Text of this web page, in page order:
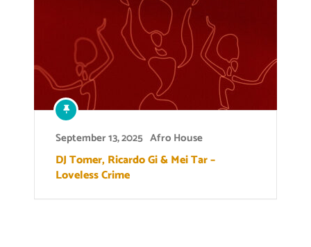
September 13, 2025 Afro House
DJ Tomer, Ricardo Gi & Mei Tar –
Loveless Crime